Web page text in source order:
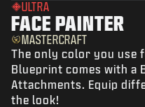
ULTRA
FACE PAINTER
MASTERCRAFT
The only color you use
Blueprint comes with a
Attachments. Equip
the look!